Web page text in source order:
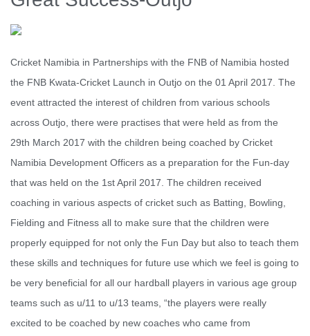
Cricket Namibia in Partnerships with the FNB of Namibia hosted
the FNB Kwata-Cricket Launch in Outjo on the 01 April 2017. The
event attracted the interest of children from various schools
across Outjo, there were practises that were held as from the
29th March 2017 with the children being coached by Cricket
Namibia Development Officers as a preparation for the Fun-day
that was held on the 1st April 2017. The children received
coaching in various aspects of cricket such as Batting, Bowling,
Fielding and Fitness all to make sure that the children were
properly equipped for not only the Fun Day but also to teach them
these skills and techniques for future use which we feel is going to
be very beneficial for all our hardball players in various age group
teams such as u/11 to u/13 teams, “the players were really
excited to be coached by new coaches who came from